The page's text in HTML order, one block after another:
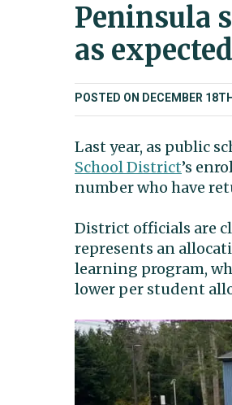
Peninsula
as expected
POSTED ON DECEMBER
Last year, as public
School District’s
number who have
District officials are
represents an
learning program,
lower per student